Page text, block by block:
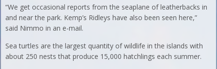
“We get occasional reports from the seaplane of leatherbacks in
and near the park. Kemp’s Ridleys have also been seen here,”
said Nimmo in an e-mail.
Sea turtles are the largest quantity of wildlife in the islands with
about 250 nests that produce 15,000 hatchlings each summer.